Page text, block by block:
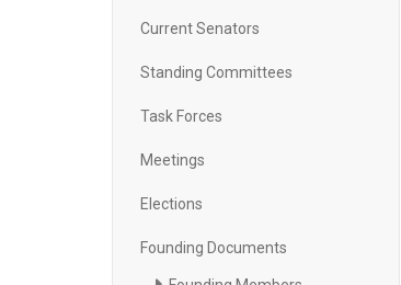
Current Senators
Standing Committees
Task Forces
Meetings
Elections
Founding Documents